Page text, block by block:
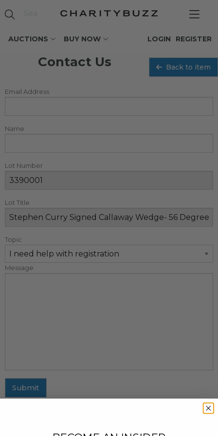
AUCTIONS BUY NOW REGISTER
LOGIN
Contact Us Back to item
Email Address
Name
Lot Number
Lot Title
Topic
Message
Submit